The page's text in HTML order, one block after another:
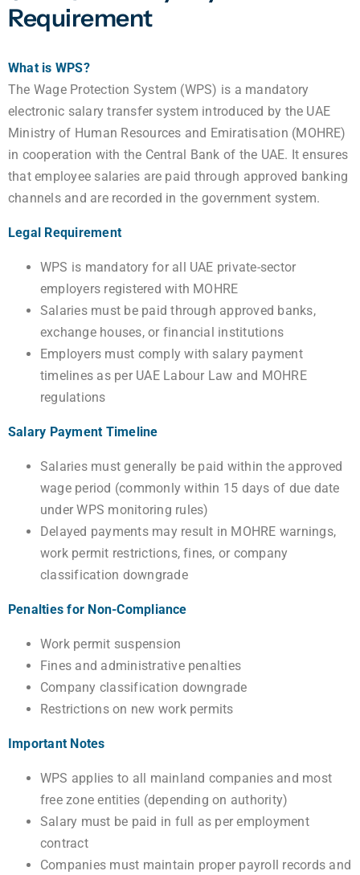
Requirement
What is WPS?
The Wage Protection System (WPS) is a mandatory
electronic salary transfer system introduced by the UAE
Ministry of Human Resources and Emiratisation (MOHRE)
in cooperation with the Central Bank of the UAE. It ensures
that employee salaries are paid through approved banking
channels and are recorded in the government system.
Legal Requirement
WPS is mandatory for all UAE private-sector
employers registered with MOHRE
Salaries must be paid through approved banks,
exchange houses, or financial institutions
Employers must comply with salary payment
timelines as per UAE Labour Law and MOHRE
regulations
Salary Payment Timeline
Salaries must generally be paid within the approved
wage period (commonly within 15 days of due date
under WPS monitoring rules)
Delayed payments may result in MOHRE warnings,
work permit restrictions, fines, or company
classification downgrade
Penalties for Non-Compliance
Work permit suspension
Fines and administrative penalties
Company classification downgrade
Restrictions on new work permits
Important Notes
WPS applies to all mainland companies and most
free zone entities (depending on authority)
Salary must be paid in full as per employment
contract
Companies must maintain proper payroll records and